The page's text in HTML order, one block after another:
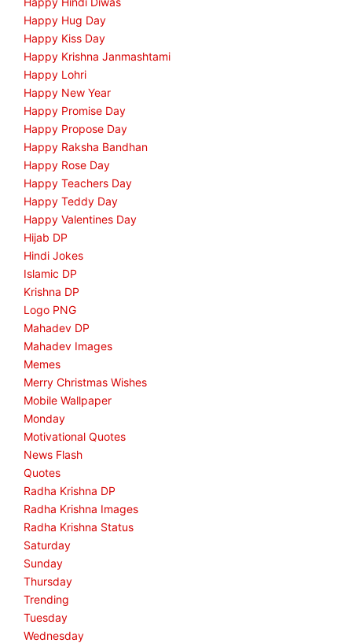
Happy Hug Day
Happy Kiss Day
Happy Krishna Janmashtami
Happy Lohri
Happy New Year
Happy Promise Day
Happy Propose Day
Happy Raksha Bandhan
Happy Rose Day
Happy Teachers Day
Happy Teddy Day
Happy Valentines Day
Hijab DP
Hindi Jokes
Islamic DP
Krishna DP
Logo PNG
Mahadev DP
Mahadev Images
Memes
Merry Christmas Wishes
Mobile Wallpaper
Monday
Motivational Quotes
News Flash
Quotes
Radha Krishna DP
Radha Krishna Images
Radha Krishna Status
Saturday
Sunday
Thursday
Trending
Tuesday
Wednesday